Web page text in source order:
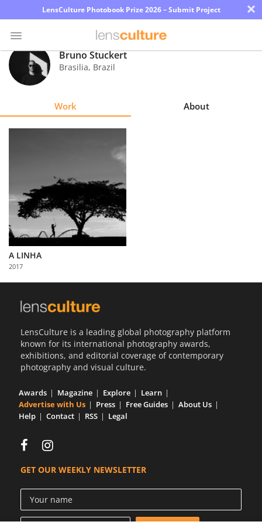
LensCulture Photobook Prize 2026 – Submit Project ×
Photo
Contest
About
Us
Partner
with
Us
Bruno Stuckert
Brasilia, Brazil
Work About
A LINHA
2017
LensCulture is a leading global photography platform
known for its international photography awards,
exhibitions, and editorial coverage of contemporary
photography and visual culture.
Awards Magazine Explore
Learn
Advertise with Us
Press Free Guides
About Us
Help
Contact RSS Legal
GET OUR WEEKLY NEWSLETTER